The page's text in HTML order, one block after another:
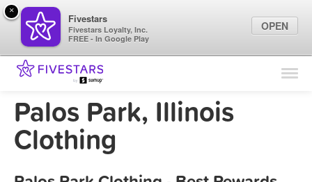
Find Locations
Marketing Tips
Palos Park, Illinois
Clothing
×
Fivestars
Fivestars Loyalty, Inc.
FREE - In Google Play
OPEN